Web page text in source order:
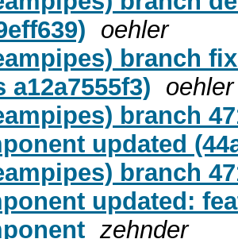
oehler
branch
a12a7555f3) oehler
branch
updated
branch
updated:
zehnder